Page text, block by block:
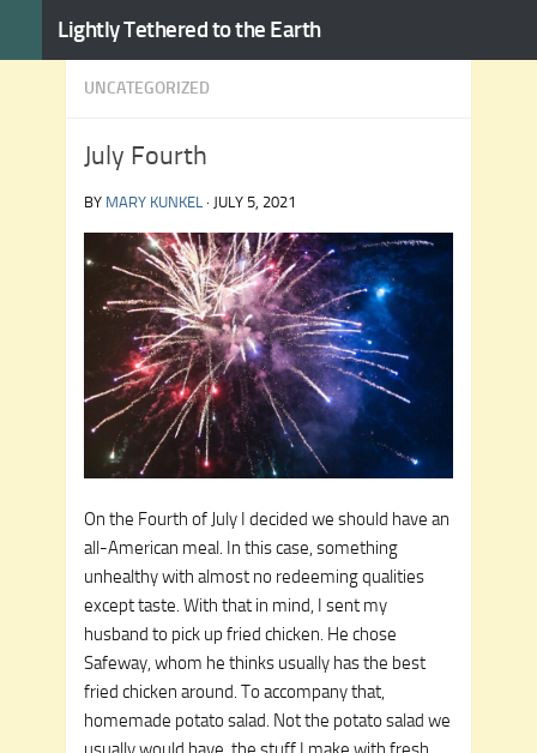
Skip to content
Lightly Tethered to the Earth
UNCATEGORIZED
July Fourth
BY MARY KUNKEL · JULY 5, 2021
On the Fourth of July I decided we should have an
all-American meal. In this case, something
unhealthy with almost no redeeming qualities
except taste. With that in mind, I sent my
husband to pick up fried chicken. He chose
Safeway, whom he thinks usually has the best
fried chicken around. To accompany that,
homemade potato salad. Not the potato salad we